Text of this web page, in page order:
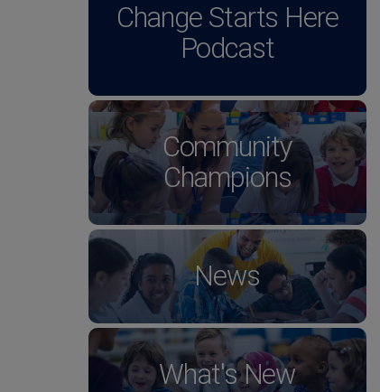
Change Starts Here
Podcast
Community
Champions
News
What's New